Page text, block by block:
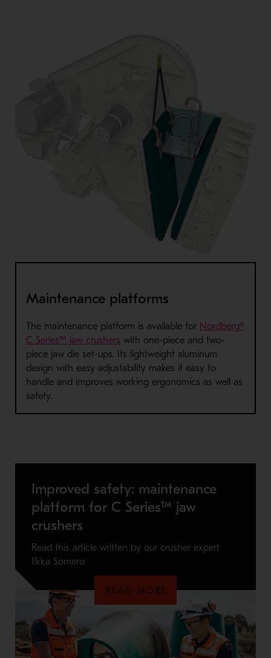
Maintenance platforms
The maintenance platform is available for Nordberg®
C Series™ jaw crushers- Opens in a new window
with one-piece and two-
piece jaw die set-ups. Its lightweight aluminum
design with easy adjustability makes it easy to
handle and improves working ergonomics as well as
safety.
Improved safety: maintenance
platform for C Series™ jaw
crushers
Read this article written by our crusher expert
Ilkka Somero
READ MORE